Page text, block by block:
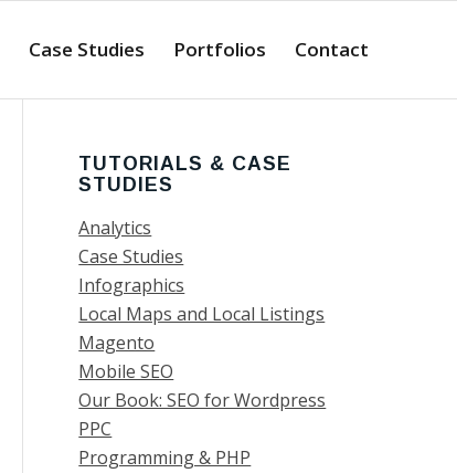
Case Studies Portfolios Contact
TUTORIALS & CASE
STUDIES
Analytics
Case Studies
Infographics
Local Maps and Local Listings
Magento
Mobile SEO
Our Book: SEO for Wordpress
PPC
Programming & PHP